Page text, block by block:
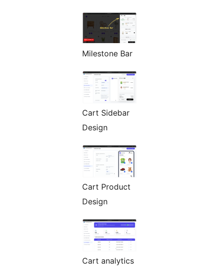
Milestone Bar
Cart Sidebar
Design
Cart Product
Design
Cart analytics